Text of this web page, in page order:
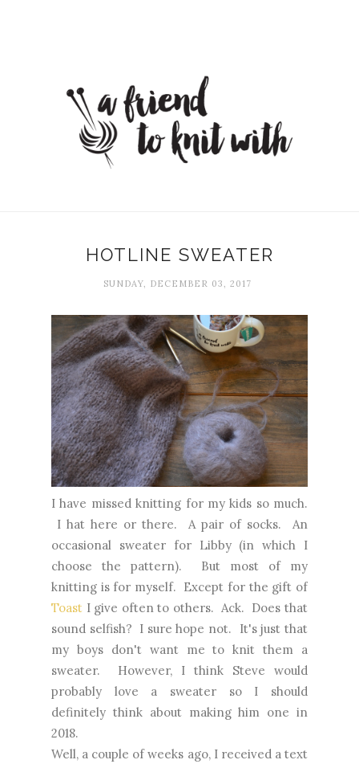
HOTLINE SWEATER
SUNDAY, DECEMBER 03, 2017
I have missed knitting for my kids so much.
I hat here or there. A pair of socks. An
occasional sweater for Libby (in which I
choose the pattern). But most of my
knitting is for myself. Except for the gift of
Toast I give often to others. Ack. Does that
sound selfish? I sure hope not. It's just that
my boys don't want me to knit them a
sweater. However, I think Steve would
probably love a sweater so I should
definitely think about making him one in
2018.
Well, a couple of weeks ago, I received a text